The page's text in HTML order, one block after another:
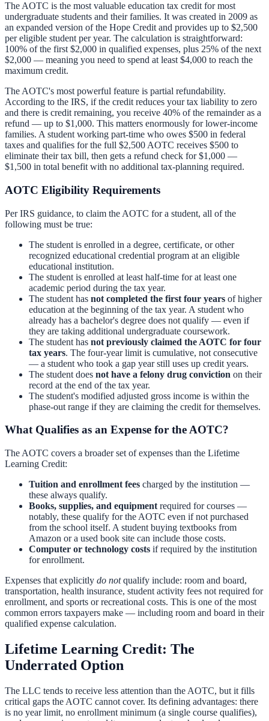
The AOTC is the most valuable education tax credit for most
undergraduate students and their families. It was created in 2009 as
an expanded version of the Hope Credit and provides up to $2,500
per eligible student per year. The calculation is straightforward:
100% of the first $2,000 in qualified expenses, plus 25% of the next
$2,000 — meaning you need to spend at least $4,000 to reach the
maximum credit.
The AOTC's most powerful feature is partial refundability.
According to the IRS, if the credit reduces your tax liability to zero
and there is credit remaining, you receive 40% of the remainder as a
refund — up to $1,000. This matters enormously for lower-income
families. A student working part-time who owes $500 in federal
taxes and qualifies for the full $2,500 AOTC receives $500 to
eliminate their tax bill, then gets a refund check for $1,000 —
$1,500 in total benefit with no additional tax-planning required.
AOTC Eligibility Requirements
Per IRS guidance, to claim the AOTC for a student, all of the
following must be true:
The student is enrolled in a degree, certificate, or other
recognized educational credential program at an eligible
educational institution.
The student is enrolled at least half-time for at least one
academic period during the tax year.
The student has not completed the first four years of higher
education at the beginning of the tax year. A student who
already has a bachelor's degree does not qualify — even if
they are taking additional undergraduate coursework.
The student has not previously claimed the AOTC for four
tax years. The four-year limit is cumulative, not consecutive
— a student who took a gap year still uses up credit years.
The student does not have a felony drug conviction on their
record at the end of the tax year.
The student's modified adjusted gross income is within the
phase-out range if they are claiming the credit for themselves.
What Qualifies as an Expense for the AOTC?
The AOTC covers a broader set of expenses than the Lifetime
Learning Credit:
Tuition and enrollment fees charged by the institution —
these always qualify.
Books, supplies, and equipment required for courses —
notably, these qualify for the AOTC even if not purchased
from the school itself. A student buying textbooks from
Amazon or a used book site can include those costs.
Computer or technology costs if required by the institution
for enrollment.
Expenses that explicitly do notqualify include: room and board,
transportation, health insurance, student activity fees not required for
enrollment, and sports or recreational costs. This is one of the most
common errors taxpayers make — including room and board in their
qualified expense calculation.
Lifetime Learning Credit: The
Underrated Option
The LLC tends to receive less attention than the AOTC, but it fills
critical gaps the AOTC cannot cover. Its defining advantages: there
is no year limit, no enrollment minimum (a single course qualifies),